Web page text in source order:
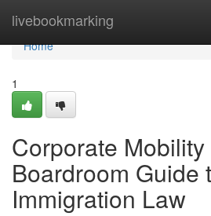
livebookmarking
Home
Home
1
Corporate
Boardroom Guide
Immigration Law